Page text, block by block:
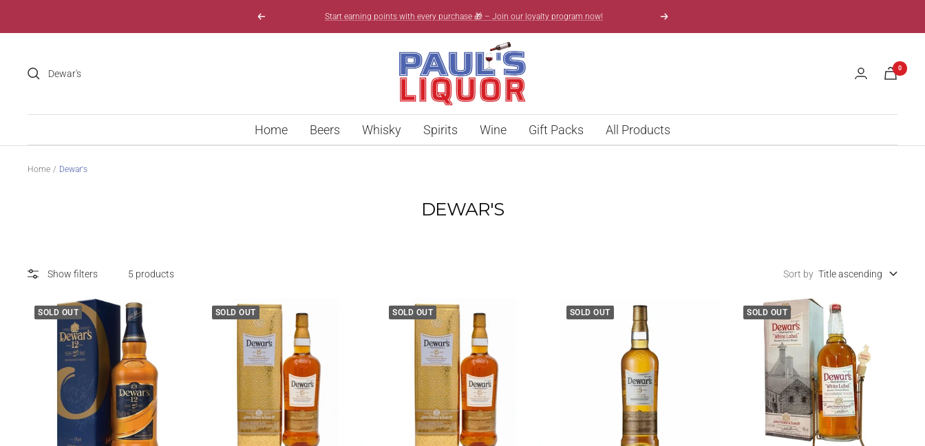
Previous Start earning points with every purchase 🎁 – Join our loyalty program now! Next
Liquor
0
Home Beers Whisky Spirits Wine Gift Packs All Products
Home Dewar's
DEWAR'S
Show filters 5 products Sort by Title ascending
SOLD OUT SOLD OUT SOLD OUT SOLD OUT SOLD OUT